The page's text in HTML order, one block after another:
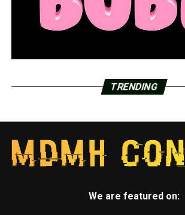
TRENDING
We are featured on: